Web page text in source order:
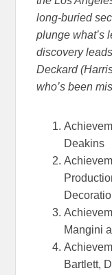
long-buried
plunge what’s
discovery
Deckard
who’s been
Deakins
Mangini
Bartlett,